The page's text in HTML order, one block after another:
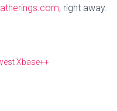
, right away.
Xbase++